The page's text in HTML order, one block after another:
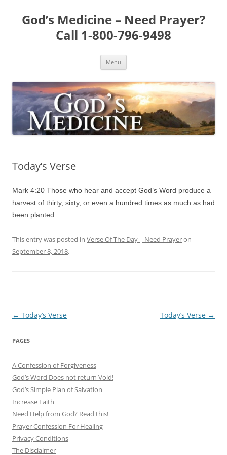
content
God’s Medicine – Need Prayer?
Call 1-800-796-9498
Menu
Today’s Verse
Mark 4:20 Those who hear and accept God’s Word produce a
harvest of thirty, sixty, or even a hundred times as much as had
been planted.
This entry was posted in Verse Of The Day | Need Prayeron
September 8, 2018.
Post
← Today’s Verse Today’s Verse →
PAGES
A Confession of Forgiveness
God’s Word Does not return Void!
God’s Simple Plan of Salvation
Increase Faith
Need Help from God? Read this!
Prayer Confession For Healing
Privacy Conditions
The Disclaimer